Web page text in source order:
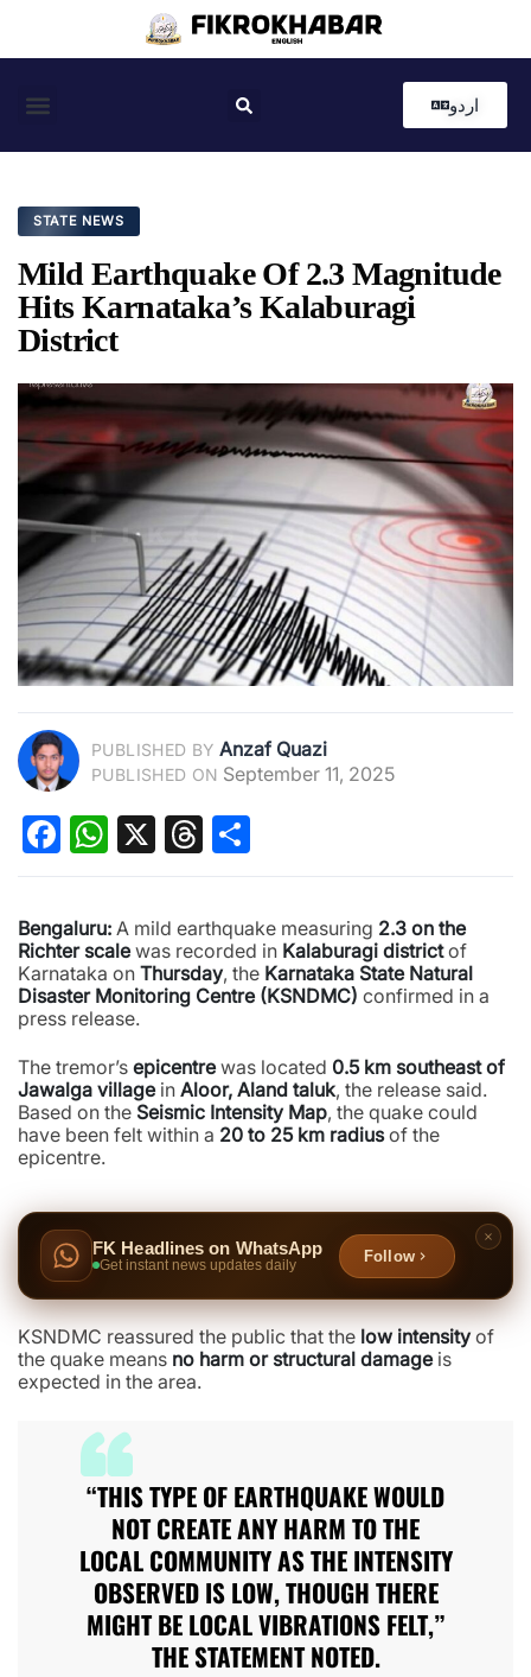
اردو
STATE NEWS
Mild Earthquake Of 2.3 Magnitude
Hits Karnataka’s Kalaburagi
District
PUBLISHED BY Anzaf Quazi
PUBLISHED ON September 11, 2025
Facebook
WhatsApp
X Threads
Bengaluru: A mild earthquake measuring 2.3 on the
Richter scalewas recorded in Kalaburagi districtof
Karnataka on Thursday, the Karnataka State Natural
Disaster Monitoring Centre (KSNDMC) confirmed in a
press release.
The tremor’s epicentrewas located 0.5 km southeast of
Jawalga villagein Aloor, Aland taluk, the release said.
Based on the Seismic Intensity Map, the quake could
have been felt within a 20 to 25 km radiusof the
epicentre.
FK Headlines on WhatsApp
Get instant news updates daily
Follow
KSNDMC reassured the public that the low intensityof
the quake means no harm or structural damageis
expected in the area.
“THIS TYPE OF EARTHQUAKE WOULD
NOT CREATE ANY HARM TO THE
LOCAL COMMUNITY AS THE INTENSITY
OBSERVED IS LOW, THOUGH THERE
MIGHT BE LOCAL VIBRATIONS FELT,”
THE STATEMENT NOTED.